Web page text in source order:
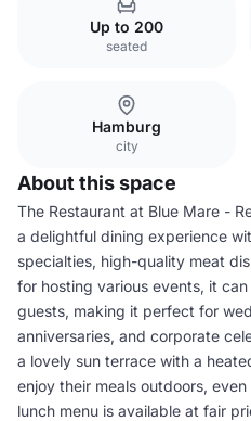
Up to 200
seated
Hamburg
city
About this space
The Restaurant at Blue Mare -
a delightful dining experience
specialties, high-quality meat
for hosting various events, it
guests, making it perfect for
anniversaries, and corporate
a lovely sun terrace with a
enjoy their meals outdoors,
lunch menu is available at fair